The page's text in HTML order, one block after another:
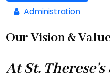
Administration
Our Vision &
At St. Therese's